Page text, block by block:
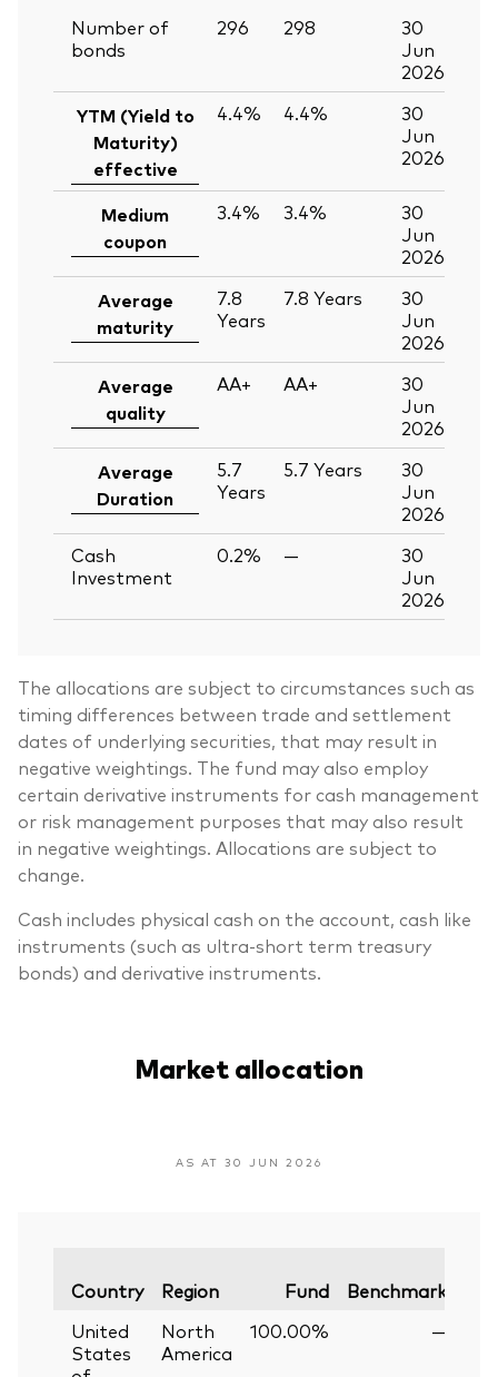
Number of
bonds
296 298
30
Jun
2026
YTM (Yield to
Maturity)
effective
4.4% 4.4%
30
Jun
2026
Medium
coupon
3.4% 3.4%
30
Jun
2026
Average
maturity
7.8
Years
7.8 Years
30
Jun
2026
Average
quality
AA+ AA+
30
Jun
2026
Average
Duration
5.7
Years
5.7 Years
30
Jun
2026
Cash
Investment
0.2% —
30
Jun
2026
The allocations are subject to circumstances such as
timing differences between trade and settlement
dates of underlying securities, that may result in
negative weightings. The fund may also employ
certain derivative instruments for cash management
or risk management purposes that may also result
in negative weightings. Allocations are subject to
change.
Cash includes physical cash on the account, cash like
instruments (such as ultra-short term treasury
bonds) and derivative instruments.
Market allocation
AS AT 30 JUN 2026
Country Region Fund Benchmark
United
States
North
America
100.00% —